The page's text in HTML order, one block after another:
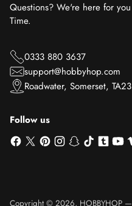
Questions? We're here for
Time.
0333 880 3637
support@hobbyhop.com
Roadwater, Somerset,
Follow us
Copyright © 2026, HOBBYHOP —